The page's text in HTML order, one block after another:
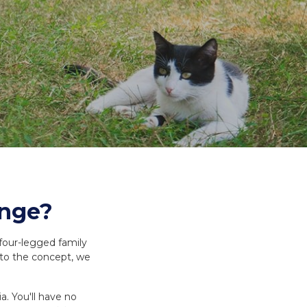
and Leads
Bird Feed
legged family
the concept, we
You'll have no